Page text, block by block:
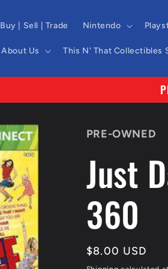
Buy | Sell | Trade Nintendo
About Us This N' That Collectibles
PRE-OWNED
Just
360
Regular
$8.00 USD